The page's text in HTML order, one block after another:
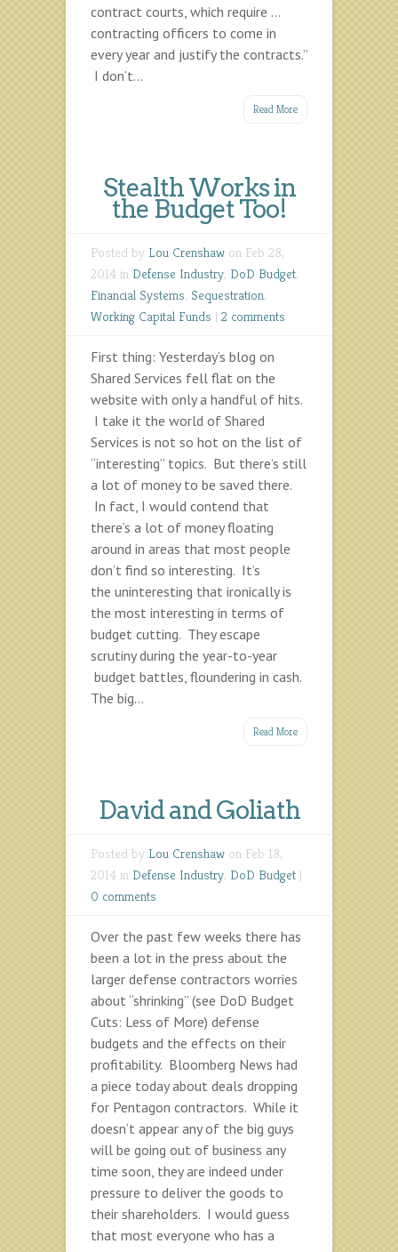
contract courts, which require …
contracting officers to come in
every year and justify the contracts.”
I don’t...
Read More
Stealth Works in
the Budget Too!
Posted by Lou Crenshaw on Feb 28,
2014 in Defense Industry, DoD Budget,
Financial Systems, Sequestration,
Working Capital Funds | 2 comments
First thing: Yesterday’s blog on
Shared Services fell flat on the
website with only a handful of hits.
I take it the world of Shared
Services is not so hot on the list of
“interesting” topics. But there’s still
a lot of money to be saved there.
In fact, I would contend that
there’s a lot of money floating
around in areas that most people
don’t find so interesting. It’s
the uninteresting that ironically is
the most interesting in terms of
budget cutting. They escape
scrutiny during the year-to-year
budget battles, floundering in cash.
The big...
Read More
David and Goliath
Posted by Lou Crenshaw on Feb 18,
2014 in Defense Industry, DoD Budget |
0 comments
Over the past few weeks there has
been a lot in the press about the
larger defense contractors worries
about “shrinking” (see DoD Budget
Cuts: Less of More) defense
budgets and the effects on their
profitability. Bloomberg News had
a piece today about deals dropping
for Pentagon contractors. While it
doesn’t appear any of the big guys
will be going out of business any
time soon, they are indeed under
pressure to deliver the goods to
their shareholders. I would guess
that most everyone who has a